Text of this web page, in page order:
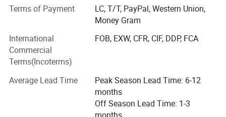
Energy industry exhibitions in German, USA, South Africa,
Our research and development department keeps
developing 3 new products to help customers
Leading the market every year. Meanwhile, we also have a
strong logistics team to provide our
Customers with professional and safe transportation
Terms of Payment
LC, T/T, PayPal, Western Union,
Money Gram
International
Commercial
Terms(Incoterms)
FOB, EXW, CFR, CIF, DDP, FCA
Average Lead Time
Peak Season Lead Time: 6-12
months
Off Season Lead Time: 1-3